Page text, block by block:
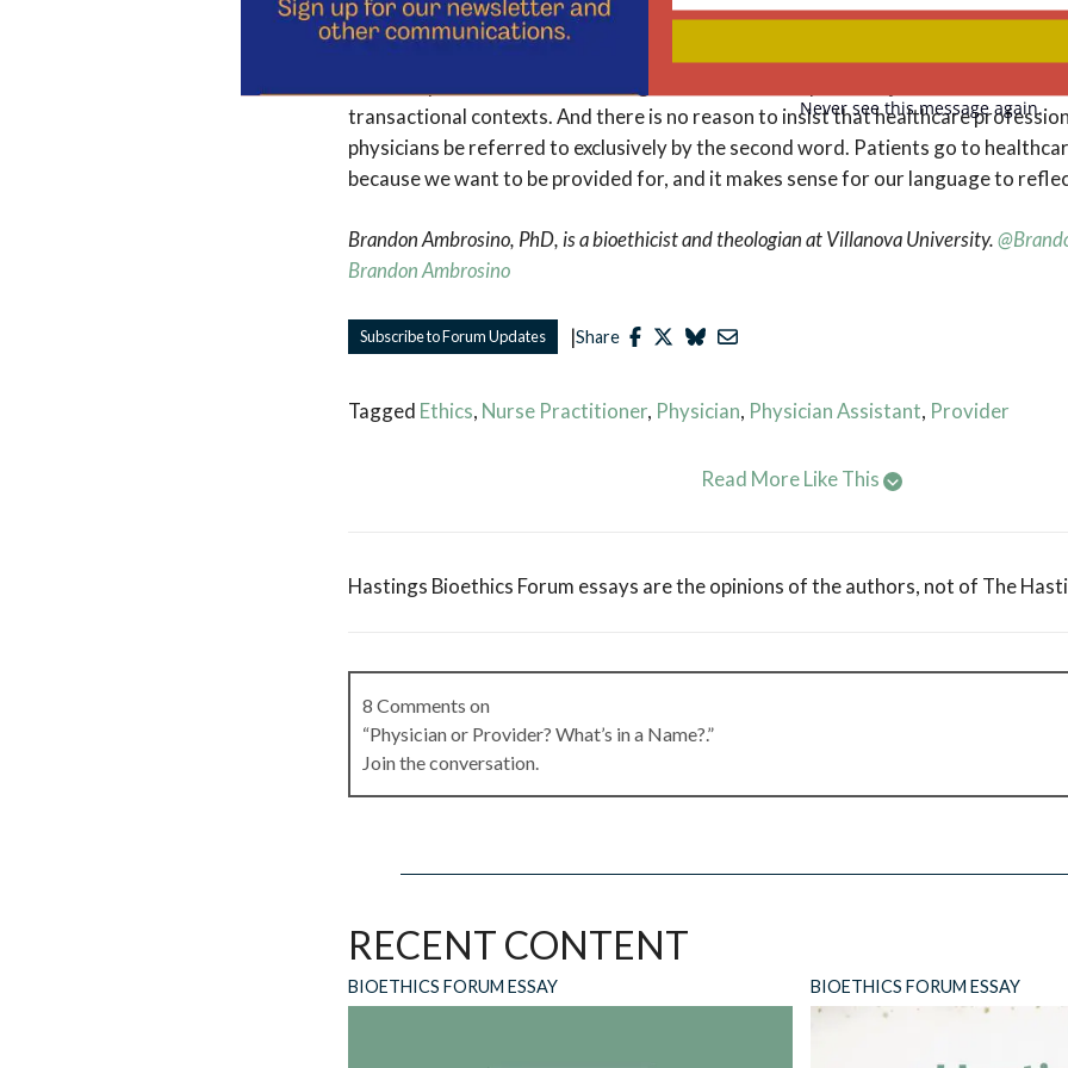
and reassurances. My physician, who sometimes collaborates with my PA,
goods. People we are in relationships with provide us with care and kindness and
transactional contexts. And there is no reason to insist that healthcare
physicians be referred to exclusively by the second word. Patients go to
because we want to be provided for, and it makes sense for our language to
Brandon Ambrosino, PhD, is a bioethicist and theologian at Villanova University.
Brandon Ambrosino
Subscribe to Forum Updates |Share
Tagged Ethics, Nurse Practitioner, Physician, Physician Assistant, Provider
Read More Like This
Hastings Bioethics Forum essays are the opinions of the authors, not of The
8 Comments on
“Physician or Provider? What’s in a Name?.”
Join the conversation.
Reply
Joanne LynnonJune 16, 2026 at 11:58 am
RECENT CONTENT
BIOETHICS FORUM ESSAY BIOETHICS FORUM ESSAY
Never see this message again.